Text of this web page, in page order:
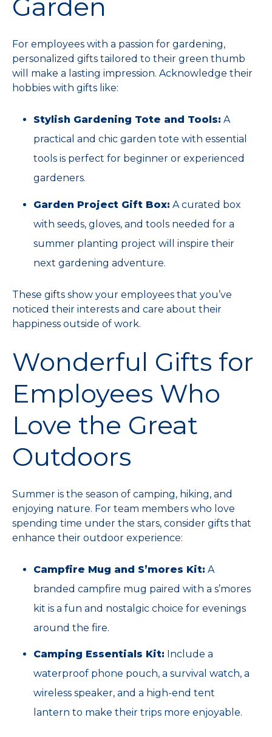
Garden
For employees with a passion for gardening,
personalized gifts tailored to their green thumb
will make a lasting impression. Acknowledge their
hobbies with gifts like:
Stylish Gardening Tote and Tools: A
practical and chic garden tote with essential
tools is perfect for beginner or experienced
gardeners.
Garden Project Gift Box: A curated box
with seeds, gloves, and tools needed for a
summer planting project will inspire their
next gardening adventure.
These gifts show your employees that you’ve
noticed their interests and care about their
happiness outside of work.
Wonderful Gifts for
Employees Who
Love the Great
Outdoors
Summer is the season of camping, hiking, and
enjoying nature. For team members who love
spending time under the stars, consider gifts that
enhance their outdoor experience:
Campfire Mug and S’mores Kit: A
branded campfire mug paired with a s’mores
kit is a fun and nostalgic choice for evenings
around the fire.
Camping Essentials Kit: Include a
waterproof phone pouch, a survival watch, a
wireless speaker, and a high-end tent
lantern to make their trips more enjoyable.